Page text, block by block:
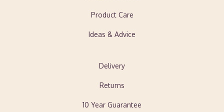
Product Care
Ideas & Advice
Delivery
Returns
10 Year Guarantee